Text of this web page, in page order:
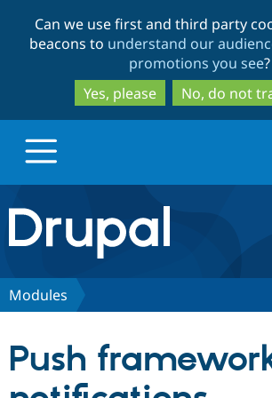
to
main
content
to
search
Can we use first and third party
beacons to understand our
promotions you see?
Yes, please
No, do not
Drupal.org home
Discover Drupal
Partners & Services
Modules
Push